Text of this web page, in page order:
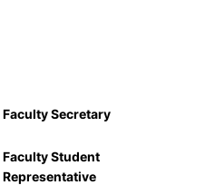
Faculty Secretary
Faculty Student
Representative